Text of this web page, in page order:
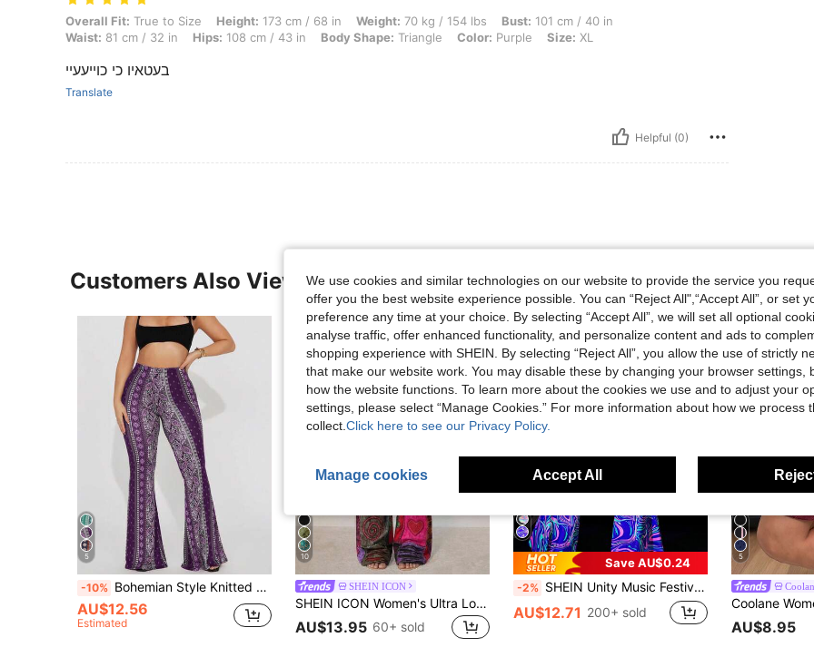
Overall Fit: True to Size, Height: 173 cm / 68 in, Weight: 70 kg / 154 lbs, Bust: 101 cm / 40 in, Waist: 81 cm / 32 in, Hips: 108 cm / 43 in, Body Shape:
Overall Fit: True to Size Height: 173 cm / 68 in Weight: 70 kg / 154 lbs Bust: 101 cm / 40 in
Waist: 81 cm / 32 in Hips: 108 cm / 43 in Body Shape: Triangle Color: Purple Size: XL
בעטאיו כי כוייעעיי
Translate
Helpful (0)
Customers Also Viewed
5
-10% Bohemian Style Knitted Fabric Women's High Waist Flare Leg Pants, Paisley Print, Medium Stretch
AU$12.56
Estimated
10
SHEIN ICON
SHEIN ICON Women's Ultra Low-Rise Floral Print Flare Pants
AU$13.95 60+ sold
Save AU$0.24
-2% SHEIN Unity Music Festival Night Reflective Stripe Flared Trousers Fall Cloth For Women
AU$12.71 200+ sold
5
AU$8.95
We use cookies and similar technologies on our website to provide the service you
offer you the best website experience possible. You can “Reject All",“Accept All”, or set
preference any time at your choice. By selecting “Accept All”, we will set all optional
analyse traffic, offer enhanced functionality, and personalize content and ads to
shopping experience with SHEIN. By selecting “Reject All”, you allow the use of strictly
that make our website work. You may disable these by changing your browser settings,
how the website functions. To learn more about the cookies we use and to adjust your
settings, please select “Manage Cookies.” For more information about how we process
collect. Click here to see our Privacy Policy.
Manage cookies Accept All